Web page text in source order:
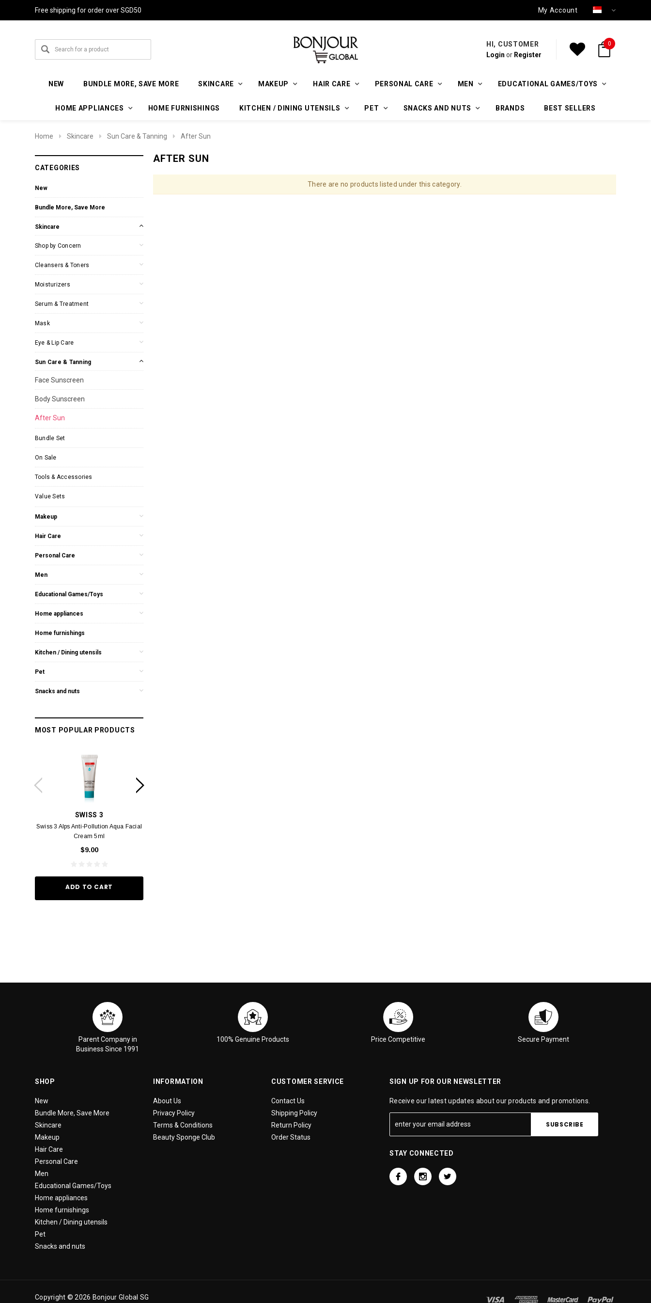
Free shipping for order over SGD50 My Account
HI, CUSTOMER
Login or Register
0
NEW BUNDLE MORE, SAVE MORE SKINCARE MAKEUP HAIR CARE PERSONAL CARE MEN EDUCATIONAL GAMES/TOYS
HOME APPLIANCES HOME FURNISHINGS KITCHEN / DINING UTENSILS PET SNACKS AND NUTS BRANDS BEST SELLERS
Home Skincare Sun Care & Tanning After Sun
CATEGORIES
New
Bundle More, Save More
Skincare
Shop by Concern
Cleansers & Toners
Moisturizers
Serum & Treatment
Mask
Eye & Lip Care
Sun Care & Tanning
Face Sunscreen
Body Sunscreen
After Sun
Bundle Set
On Sale
Tools & Accessories
Value Sets
Makeup
Hair Care
Personal Care
Men
Educational Games/Toys
Home appliances
Home furnishings
Kitchen / Dining utensils
Pet
Snacks and nuts
MOST POPULAR PRODUCTS
SWISS 3
Swiss 3 Alps Anti-Pollution Aqua Facial
Cream 5ml
$9.00
ADD TO CART
AFTER SUN
There are no products listed under this category.
Parent Company in
Business Since 1991
100% Genuine Products Price Competitive Secure Payment
SHOP
New
Bundle More, Save More
Skincare
Makeup
Hair Care
Personal Care
Men
Educational Games/Toys
Home appliances
Home furnishings
Kitchen / Dining utensils
Pet
Snacks and nuts
INFORMATION
About Us
Privacy Policy
Terms & Conditions
Beauty Sponge Club
CUSTOMER SERVICE
Contact Us
Shipping Policy
Return Policy
Order Status
SIGN UP FOR OUR NEWSLETTER
Receive our latest updates about our products and promotions.
STAY CONNECTED
Copyright © 2026 Bonjour Global SG